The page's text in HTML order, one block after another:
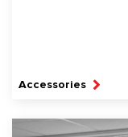
Accessories